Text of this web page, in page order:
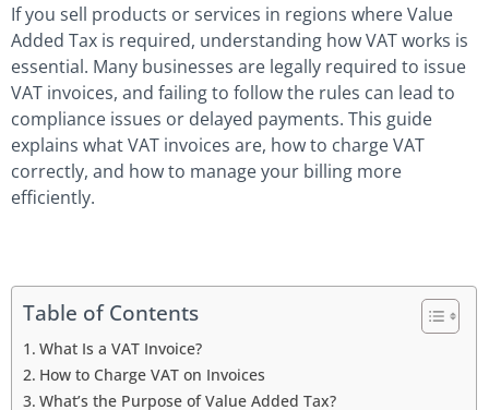
If you sell products or services in regions where Value
Added Tax is required, understanding how VAT works is
essential. Many businesses are legally required to issue
VAT invoices, and failing to follow the rules can lead to
compliance issues or delayed payments. This guide
explains what VAT invoices are, how to charge VAT
correctly, and how to manage your billing more
efficiently.
Table of Contents
What Is a VAT Invoice?
How to Charge VAT on Invoices
What’s the Purpose of Value Added Tax?